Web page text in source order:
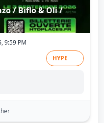
/ Biflo & Oli /
9:59 PM
HYPE